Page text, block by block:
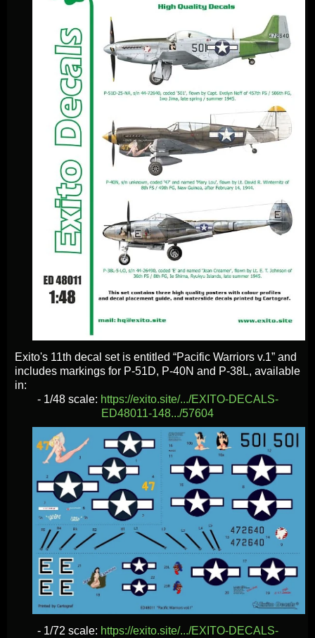
Exito's 11th decal set is entitled “Pacific Warriors v.1” and
includes markings for P-51D, P-40N and P-38L, available
in:
- 1/48 scale: https://exito.site/.../EXITO-DECALS-
ED48011-148.../57604
- 1/72 scale: https://exito.site/.../EXITO-DECALS-